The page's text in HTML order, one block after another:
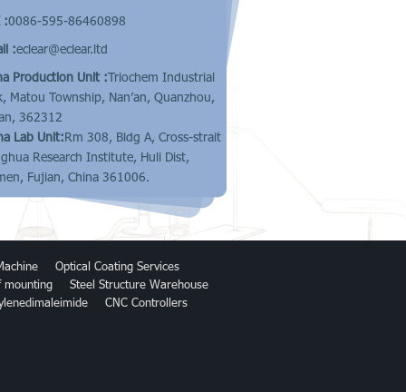
:0086-595-86460898
:eclear@eclear.ltd
Production Unit :Triochem Industrial
Matou Township, Nan’an, Quanzhou,
362312
Lab Unit:Rm 308, Bldg A, Cross-strait
Research Institute, Huli Dist,
Fujian, China 361006.
Optical Coating Services
mounting
Steel Structure Warehouse
CNC Controllers